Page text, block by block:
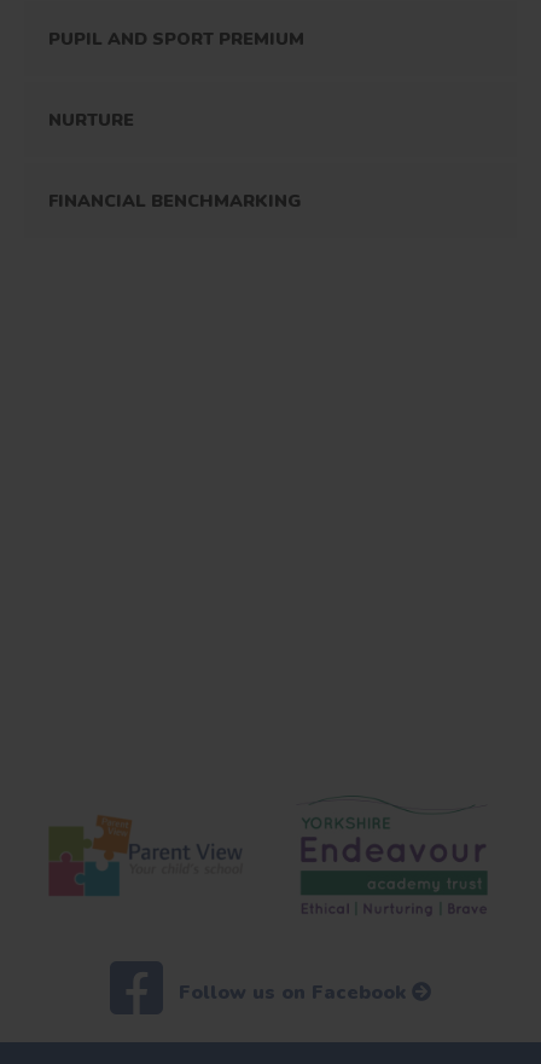
PUPIL AND SPORT PREMIUM
NURTURE
FINANCIAL BENCHMARKING
Follow us on Facebook